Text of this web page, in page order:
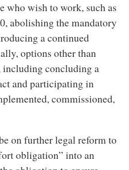
who wish to work, such as
abolishing the mandatory
a continued
options other than
including concluding a
and participating in
commissioned,
on further legal reform to
obligation” into an